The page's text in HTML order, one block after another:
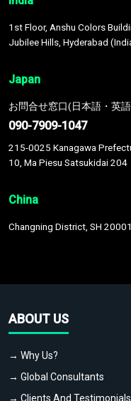
1st Floor, Anshu Colors
Jubilee Hills, Hyderabad
Japan
お問合せ窓口(日本語・英
090-7909-1047
215-0025 Kanagawa
10, Ma Piesu Satsukidai 204
China
Changning District, SH
ABOUT US
→ Why Us?
→ Global Consultants
→ Clients And Testimonials